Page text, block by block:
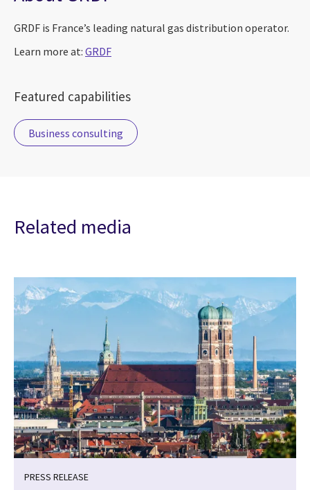
GRDF is France’s leading natural gas distribution operator.
Learn more at: GRDF
Featured capabilities
Business consulting
Related media
PRESS RELEASE